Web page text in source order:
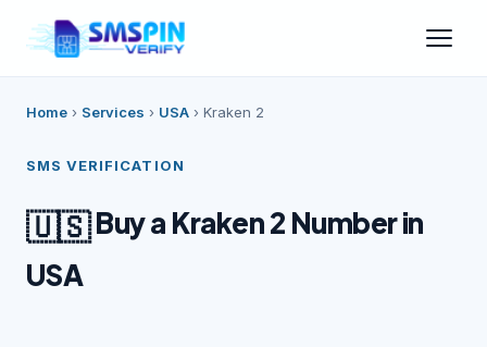
Home › Services › USA › Kraken 2
SMS VERIFICATION
🇺🇸Buy a Kraken 2 Number in
USA